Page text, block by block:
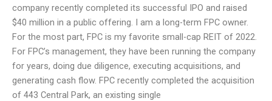
company recently completed its successful IPO and raised
$40 million in a public offering. I am a long-term FPC owner.
For the most part, FPC is my favorite small-cap REIT of 2022.
For FPC’s management, they have been running the company
for years, doing due diligence, executing acquisitions, and
generating cash flow. FPC recently completed the acquisition
of 443 Central Park, an existing single